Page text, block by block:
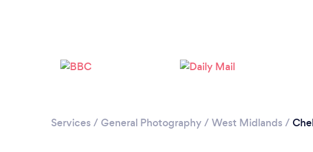
Services / General Photography/ West Midlands /